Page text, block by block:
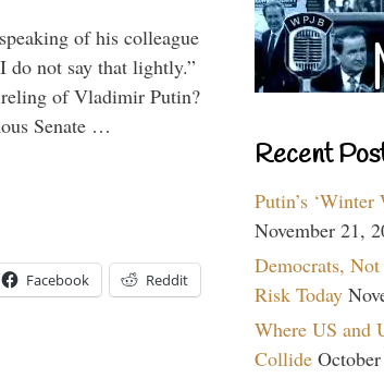
of his colleague
not say that lightly.”
of Vladimir Putin?
Senate …
Facebook Reddit
Recent
Putin’s
November 21,
Democrats, Not
Risk Today
Where US and
Collide